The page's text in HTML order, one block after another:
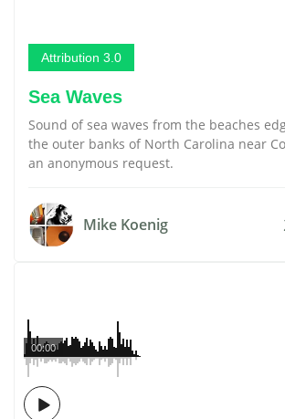
Attribution 3.0
Sea Waves
Sound of sea waves from the beaches
the outer banks of North Carolina near
an anonymous request.
Mike Koenig
00:00